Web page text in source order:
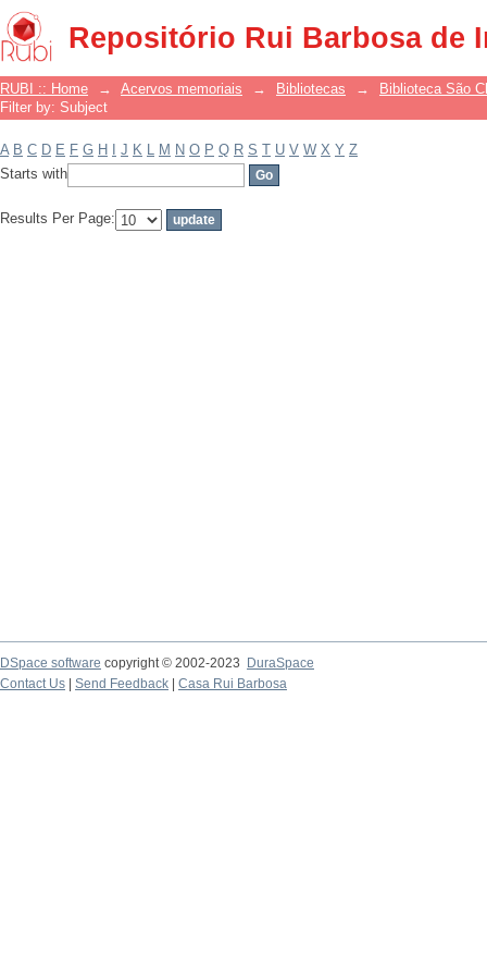
Repositório Rui Barbosa de
Filter by: Subject
RUBI :: Home → Acervos memoriais → Bibliotecas →
Biblioteca São
Filter by: Subject
A B C D E F G H J K L M N O P Q R S T U V W X Y Z
Starts with
Results Per Page:
DSpace software copyright © 2002-2023
DuraSpace
Contact Us
Send Feedback Casa Rui Barbosa